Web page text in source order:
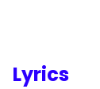
Lyrics